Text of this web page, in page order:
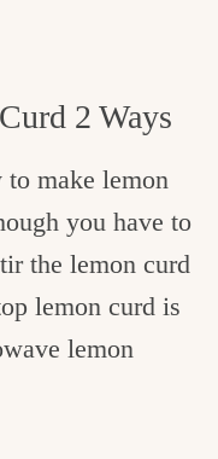
2 Ways
to make lemon
you have to
the lemon curd
lemon curd is
lemon